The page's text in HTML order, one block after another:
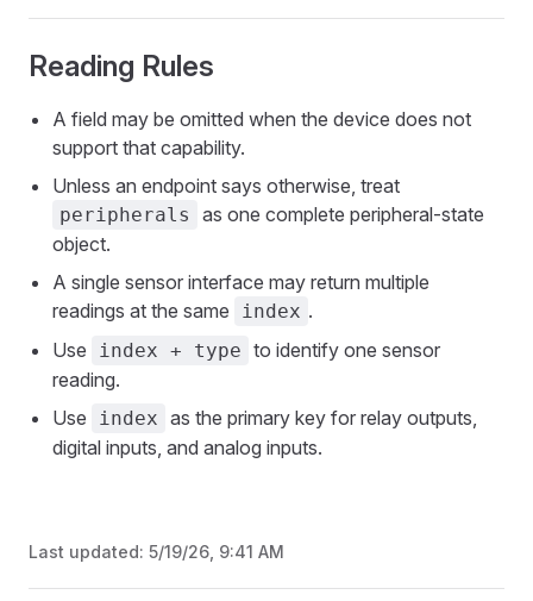
Reading Rules
A field may be omitted when the device does not
support that capability.
Unless an endpoint says otherwise, treat
peripherals
as one complete peripheral-state
object.
A single sensor interface may return multiple
readings at the same
index .
Use
index + type to identify one sensor
reading.
Use
index as the primary key for relay outputs,
digital inputs, and analog inputs.
Last updated: 5/19/26, 9:41 AM